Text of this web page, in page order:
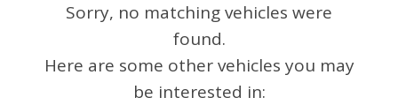
Sorry, no matching vehicles were
found.
Here are some other vehicles you may
be interested in: